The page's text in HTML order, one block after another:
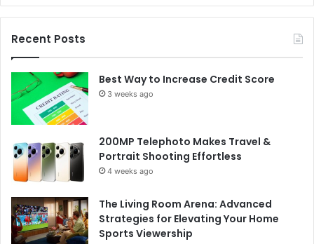
Recent Posts
Best Way to Increase Credit Score
3 weeks ago
200MP Telephoto Makes Travel &
Portrait Shooting Effortless
4 weeks ago
The Living Room Arena: Advanced
Strategies for Elevating Your Home
Sports Viewership